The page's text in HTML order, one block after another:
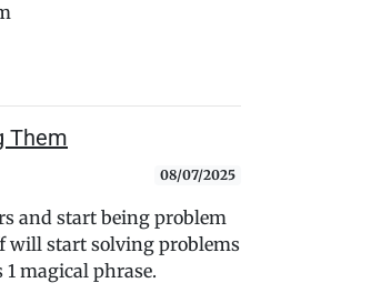
Them
08/07/2025
and start being problem
will start solving problems
magical phrase.